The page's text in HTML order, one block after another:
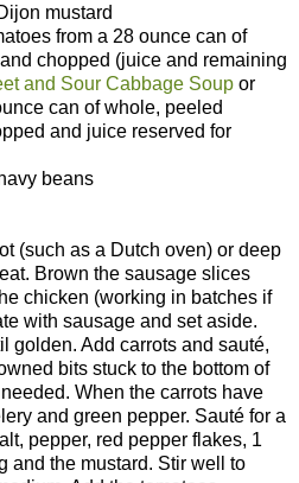
mustard
from a 28 ounce can of
chopped (juice and remaining
and Sour Cabbage Soup or
can of whole, peeled
and juice reserved for
beans
(such as a Dutch oven) or deep
Brown the sausage slices
chicken (working in batches if
with sausage and set aside.
golden. Add carrots and sauté,
bits stuck to the bottom of
When the carrots have
and green pepper. Sauté for a
pepper, red pepper flakes, 1
and the mustard. Stir well to